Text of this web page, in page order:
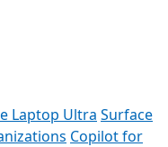
Laptop Ultra Surface
Copilot for